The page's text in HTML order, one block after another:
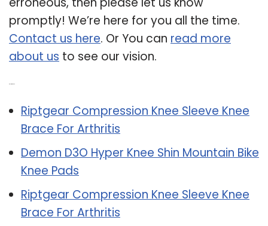
promptly! We’re here for you all the time.
Contact us here. Or You can read more
about us to see our vision.
Riptgear Compression Knee Sleeve Knee
Brace For Arthritis
Demon D3O Hyper Knee Shin Mountain Bike
Knee Pads
Riptgear Compression Knee Sleeve Knee
Brace For Arthritis